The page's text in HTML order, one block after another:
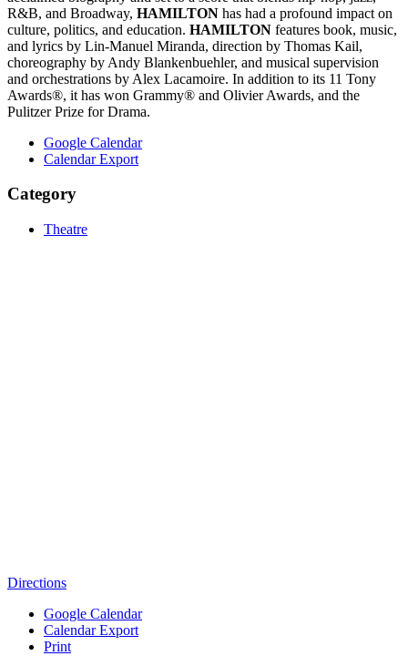
R&B, and Broadway, HAMILTON has had a profound impact on
culture, politics, and education. HAMILTON features book, music,
and lyrics by Lin-Manuel Miranda, direction by Thomas Kail,
choreography by Andy Blankenbuehler, and musical supervision
and orchestrations by Alex Lacamoire. In addition to its 11 Tony
Awards®, it has won Grammy® and Olivier Awards, and the
Pulitzer Prize for Drama.
Google Calendar
Calendar Export
Category
Theatre
Directions
Google Calendar
Calendar Export
Print